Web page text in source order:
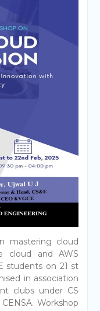
mastering cloud
cloud and AWS
students on 21 st
in association
clubs under CS
Workshop